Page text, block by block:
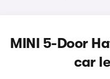
MINI 5-Door
car